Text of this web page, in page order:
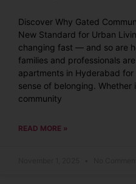
Discover Why Gated
New Standard for Urban
changing fast — and so are
families and professionals
apartments in Hyderabad
sense of belonging. Whether
community
READ MORE »